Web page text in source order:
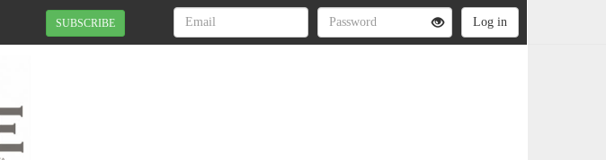
SUBSCRIBE